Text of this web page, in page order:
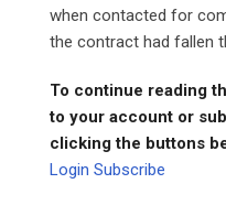
when contacted for
the contract had fallen
To continue reading
to your account or
clicking the buttons
Login Subscribe